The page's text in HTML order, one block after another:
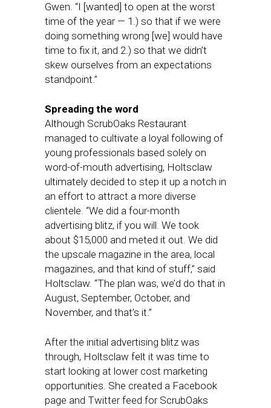
Gwen. “I [wanted] to open at the worst
time of the year — 1.) so that if we were
doing something wrong [we] would have
time to fix it, and 2.) so that we didn’t
skew ourselves from an expectations
standpoint.”
Spreading the word
Although ScrubOaks Restaurant
managed to cultivate a loyal following of
young professionals based solely on
word-of-mouth advertising, Holtsclaw
ultimately decided to step it up a notch in
an effort to attract a more diverse
clientele. “We did a four-month
advertising blitz, if you will. We took
about $15,000 and meted it out. We did
the upscale magazine in the area, local
magazines, and that kind of stuff,” said
Holtsclaw. “The plan was, we’d do that in
August, September, October, and
November, and that’s it.”
After the initial advertising blitz was
through, Holtsclaw felt it was time to
start looking at lower cost marketing
opportunities. She created a Facebook
page and Twitter feed for ScrubOaks